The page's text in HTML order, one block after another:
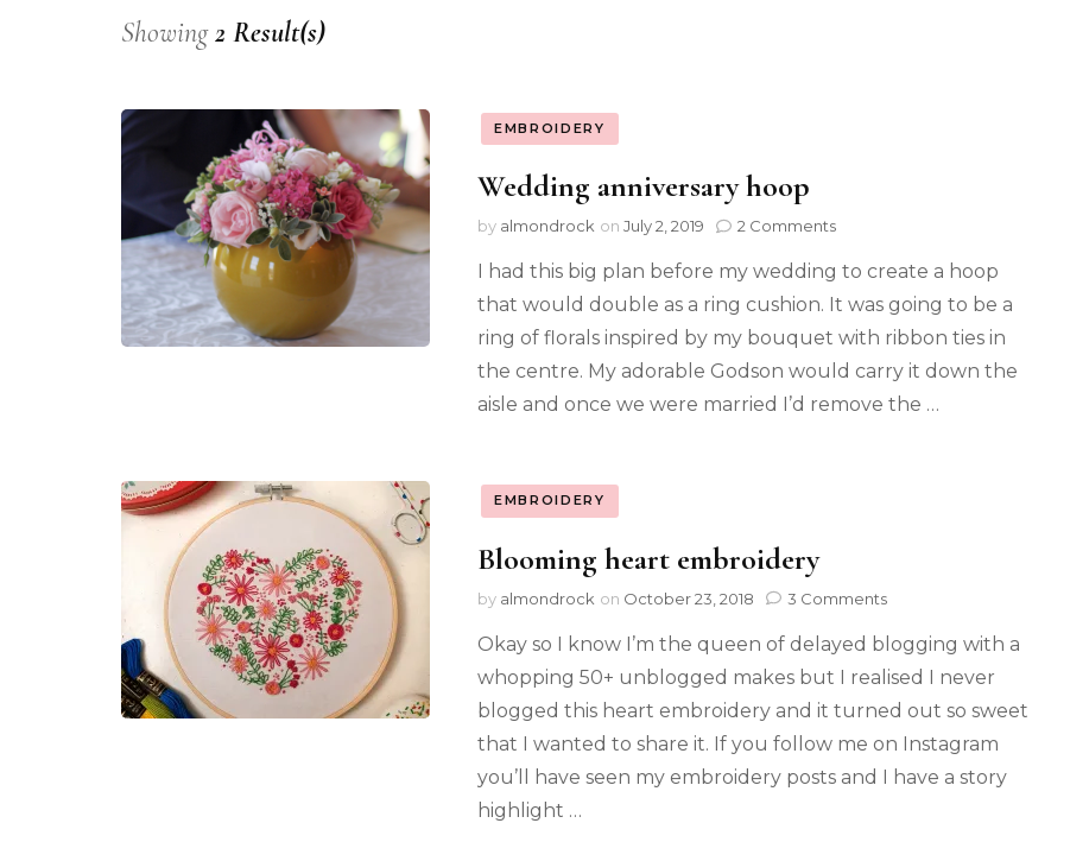
Showing2 Result(s)
EMBROIDERY
Wedding anniversary hoop
by almondrock on July 2, 2019 2 Comments
I had this big plan before my wedding to create a hoop
that would double as a ring cushion. It was going to be a
ring of florals inspired by my bouquet with ribbon ties in
the centre. My adorable Godson would carry it down the
aisle and once we were married I’d remove the …
EMBROIDERY
Blooming heart embroidery
by almondrock on October 23, 2018 3 Comments
Okay so I know I’m the queen of delayed blogging with a
whopping 50+ unblogged makes but I realised I never
blogged this heart embroidery and it turned out so sweet
that I wanted to share it. If you follow me on Instagram
you’ll have seen my embroidery posts and I have a story
highlight …